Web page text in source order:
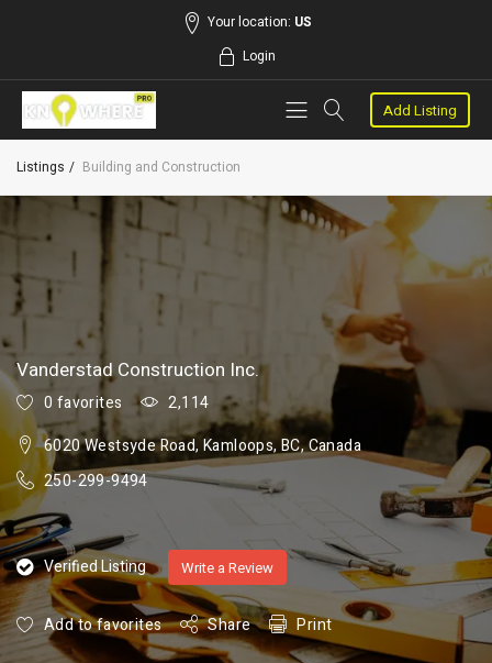
Your location: US
Login
Add Listing
Listings Building and Construction
Vanderstad Construction Inc.
0 favorites
2,114
6020 Westsyde Road, Kamloops, BC, Canada
250-299-9494
Verified Listing Write a Review
Add to favorites Share Print